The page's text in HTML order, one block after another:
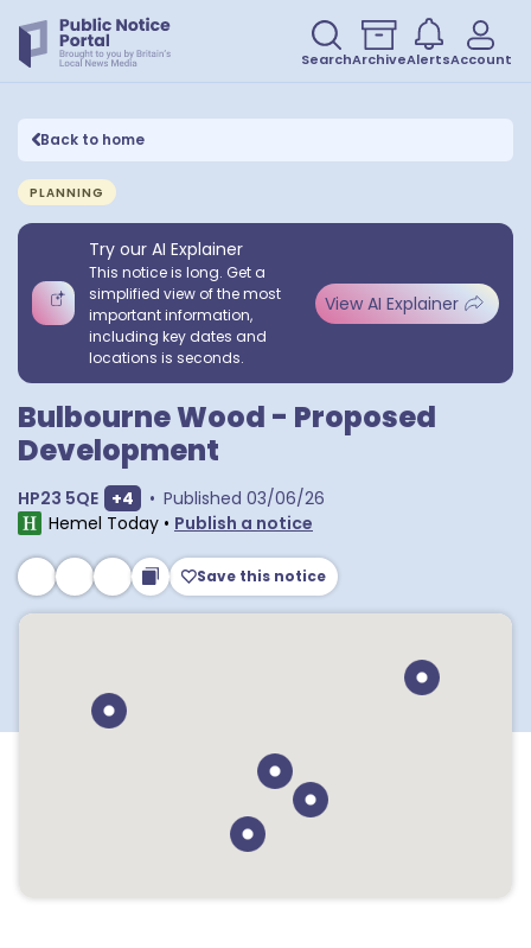
SearchArchiveAlertsAccount
Back to home
PLANNING
Try our AI Explainer
This notice is long. Get a
simplified view of the most
important information,
including key dates and
locations is seconds.
View AI Explainer
Bulbourne Wood - Proposed
Development
HP23 5QE Show extra postcodes
+4 • Published 03/06/26
Hemel Today • Publish a notice
Save this notice